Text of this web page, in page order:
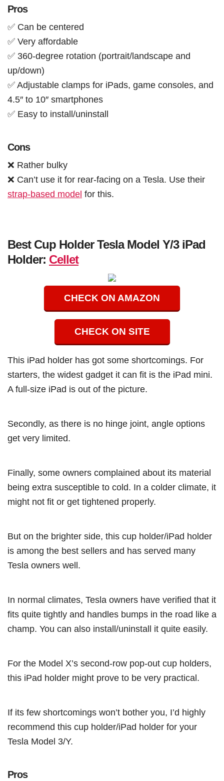
Pros
✅ Can be centered
✅ Very affordable
✅ 360-degree rotation (portrait/landscape and
up/down)
✅ Adjustable clamps for iPads, game consoles, and
4.5″ to 10″ smartphones
✅ Easy to install/uninstall
Cons
❌ Rather bulky
❌ Can’t use it for rear-facing on a Tesla. Use their
strap-based model for this.
Best Cup Holder Tesla Model Y/3 iPad
Holder: Cellet
CHECK ON AMAZON
CHECK ON SITE
This iPad holder has got some shortcomings. For
starters, the widest gadget it can fit is the iPad mini.
A full-size iPad is out of the picture.
Secondly, as there is no hinge joint, angle options
get very limited.
Finally, some owners complained about its material
being extra susceptible to cold. In a colder climate, it
might not fit or get tightened properly.
But on the brighter side, this cup holder/iPad holder
is among the best sellers and has served many
Tesla owners well.
In normal climates, Tesla owners have verified that it
fits quite tightly and handles bumps in the road like a
champ. You can also install/uninstall it quite easily.
For the Model X’s second-row pop-out cup holders,
this iPad holder might prove to be very practical.
If its few shortcomings won’t bother you, I’d highly
recommend this cup holder/iPad holder for your
Tesla Model 3/Y.
Pros